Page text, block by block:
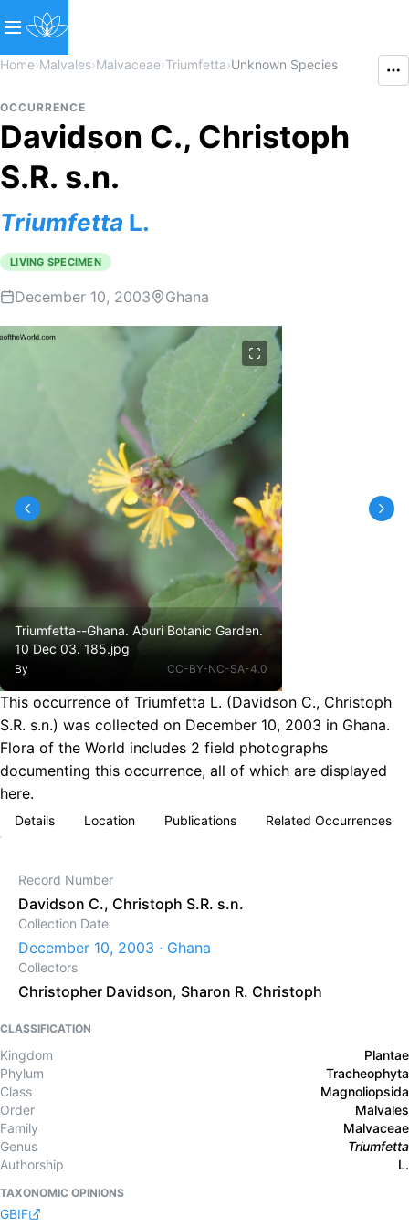
Home›Malvales›Malvaceae›Triumfetta›Unknown Species
OCCURRENCE
Davidson C., Christoph
S.R. s.n.
Triumfetta L.
LIVING SPECIMEN
December 10, 2003 Ghana
Triumfetta--Ghana. Aburi Botanic Garden.
10 Dec 03. 185.jpg
By CC-BY-NC-SA-4.0
This occurrence of Triumfetta L. (Davidson C., Christoph
S.R. s.n.) was collected on December 10, 2003 in Ghana.
Flora of the World includes 2 field photographs
documenting this occurrence, all of which are displayed
here.
Details Location Publications Related Occurrences
Record Number
Davidson C., Christoph S.R. s.n.
Collection Date
December 10, 2003 · Ghana
Collectors
Christopher Davidson, Sharon R. Christoph
CLASSIFICATION
Kingdom
Plantae
Phylum
Tracheophyta
Class
Magnoliopsida
Order
Malvales
Family
Malvaceae
Genus
Triumfetta
Authorship
L.
TAXONOMIC OPINIONS
GBIF